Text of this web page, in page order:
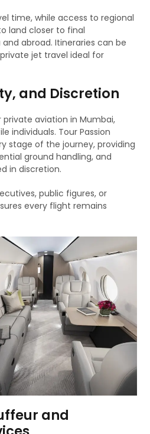
time, while access to regional
land closer to final
abroad. Itineraries can be
jet travel ideal for
and Discretion
private aviation in Mumbai,
individuals. Tour Passion
stage of the journey, providing
ground handling, and
in discretion.
public figures, or
every flight remains
and